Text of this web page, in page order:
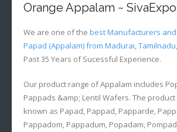
Orange Appalam ~
We are one of the best Manufacturers
Papad (Appalam) from Madurai,
Past 35 Years of Sucessful Experience.
Our product range of Appalam includes
Pappads &amp; Lentil Wafers. The
known as Papad, Pappad, Papparde,
Pappadom, Pappadum, Popadam,